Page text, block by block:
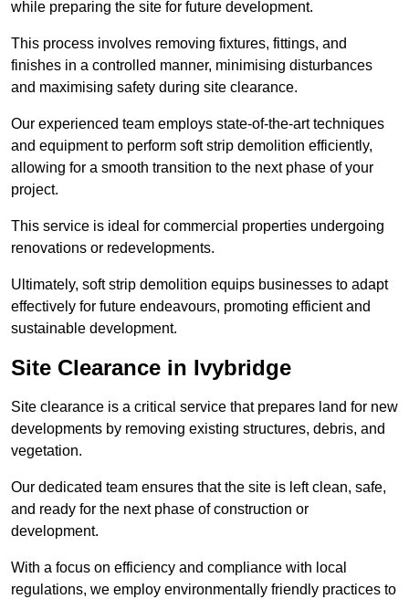
while preparing the site for future development.
This process involves removing fixtures, fittings, and
finishes in a controlled manner, minimising disturbances
and maximising safety during site clearance.
Our experienced team employs state-of-the-art techniques
and equipment to perform soft strip demolition efficiently,
allowing for a smooth transition to the next phase of your
project.
This service is ideal for commercial properties undergoing
renovations or redevelopments.
Ultimately, soft strip demolition equips businesses to adapt
effectively for future endeavours, promoting efficient and
sustainable development.
Site Clearance in Ivybridge
Site clearance is a critical service that prepares land for new
developments by removing existing structures, debris, and
vegetation.
Our dedicated team ensures that the site is left clean, safe,
and ready for the next phase of construction or
development.
With a focus on efficiency and compliance with local
regulations, we employ environmentally friendly practices to